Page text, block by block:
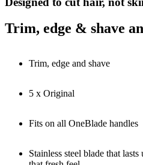
Trim, edge & shave
Trim, edge and shave
5 x Original
Fits on all OneBlade handles
Stainless steel blade that